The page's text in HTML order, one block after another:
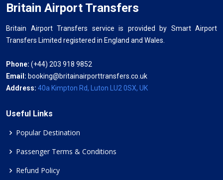
Britain Airport Transfers
Britain Airport Transfers service is provided by Smart Airport
Transfers Limited registered in England and Wales.
Phone: (+44) 203 918 9852
Email: booking@britainairporttransfers.co.uk
Address: 40a Kimpton Rd, Luton LU2 0SX, UK
Useful Links
Popular Destination
Passenger Terms & Conditions
Refund Policy